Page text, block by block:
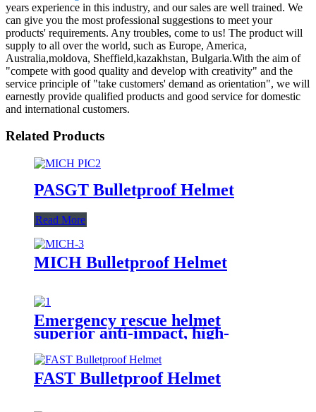
years experience in this industry, and our sales are well trained. We
can give you the most professional suggestions to meet your
products' requirements. Any troubles, come to us! The product will
supply to all over the world, such as Europe, America,
Australia,moldova, Sheffield,kazakhstan, Bulgaria.With the aim of
"compete with good quality and develop with creativity" and the
service principle of "take customers' demand as orientation", we will
earnestly provide qualified products and good service for domestic
and international customers.
Related Products
PASGT Bulletproof Helmet
Read More
MICH Bulletproof Helmet
Emergency rescue helmet
superior anti-impact, high-
temperature resistance, flame
retardancy, and electrical
insulation properties.
FAST Bulletproof Helmet